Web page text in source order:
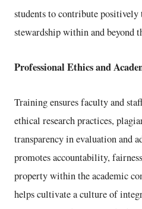
students to contribute
stewardship within and beyond
Professional Ethics and
Training ensures faculty and
ethical research practices,
transparency in evaluation and
promotes accountability,
property within the academic
helps cultivate a culture of